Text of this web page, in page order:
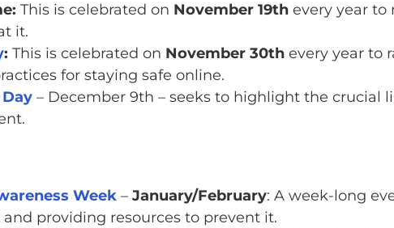
This is celebrated on November 19thevery year to
it.
: This is celebrated on November 30thevery year to
for staying safe online.
– December 9th – seeks to highlight the crucial
Week– January/February: A week-long
providing resources to prevent it.